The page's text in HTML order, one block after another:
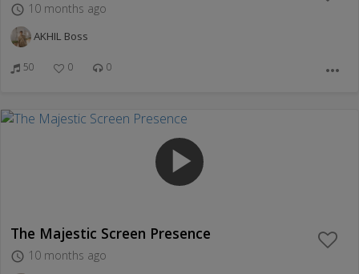
access_time 10 months ago
AKHIL Boss
50 0 0 more_horiz
play_arrow
The Majestic Screen Presence
access_time 10 months ago